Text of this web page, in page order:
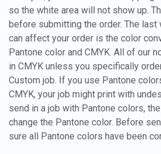
so the white area will not show up.
before submitting the order. The last
can affect your order is the color
Pantone color and CMYK. All of our
in CMYK unless you specifically
Custom job. If you use Pantone
CMYK, your job might print with
send in a job with Pantone colors,
change the Pantone color. Before
sure all Pantone colors have been